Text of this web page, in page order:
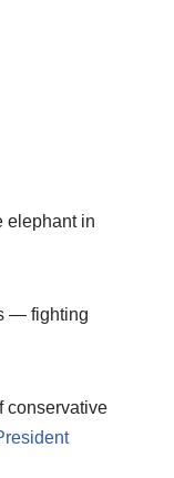
elephant in
— fighting
conservative